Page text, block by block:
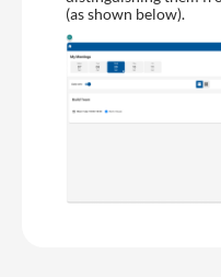
(as shown below).